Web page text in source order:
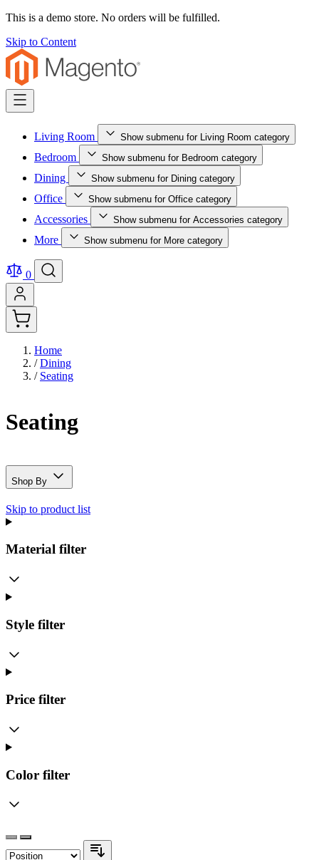
This is a demo store. No orders will be fulfilled.
Skip to Content
Living Room Show submenu for Living Room category
Bedroom Show submenu for Bedroom category
Dining Show submenu for Dining category
Office Show submenu for Office category
Accessories Show submenu for Accessories category
More Show submenu for More category
0
Home
/ Dining
/ Seating
Seating
Shop By
Skip to product list
Material filter
Style filter
Price filter
Color filter